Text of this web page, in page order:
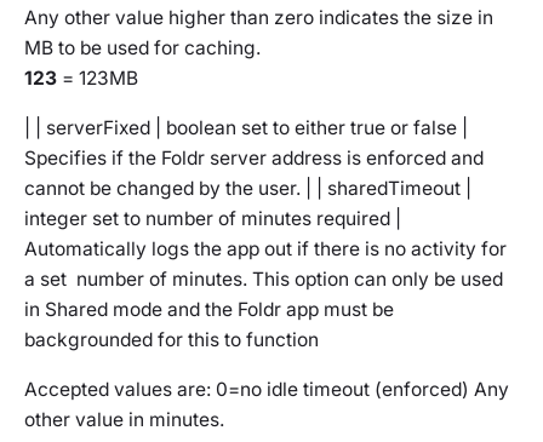
Any other value higher than zero indicates the size in
MB to be used for caching.
123 = 123MB
| | serverFixed | boolean set to either true or false |
Specifies if the Foldr server address is enforced and
cannot be changed by the user. | | sharedTimeout |
integer set to number of minutes required |
Automatically logs the app out if there is no activity for
a set number of minutes. This option can only be used
in Shared mode and the Foldr app must be
backgrounded for this to function
Accepted values are: 0=no idle timeout (enforced) Any
other value in minutes.